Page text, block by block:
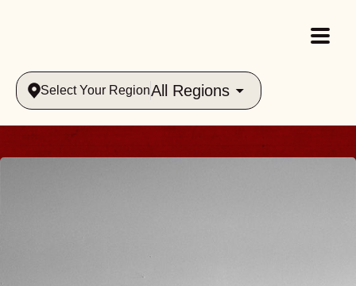
Select Your RegionAll Regions